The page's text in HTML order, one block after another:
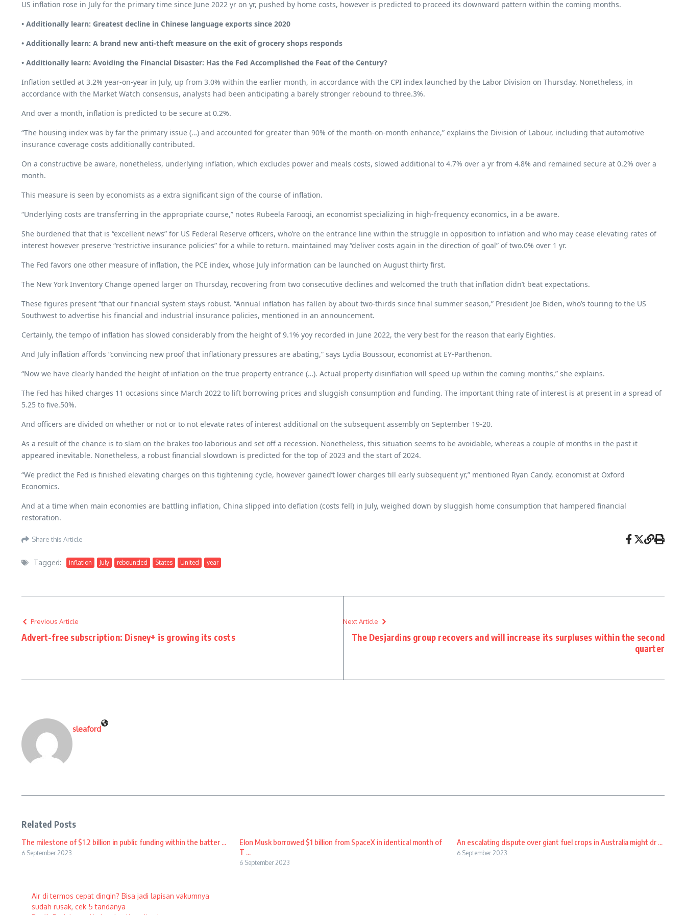
US inflation rose in July for the primary time since June 2022 yr on yr, pushed by home costs, however is predicted to proceed its downward pattern within the coming months.
• Additionally learn: Greatest decline in Chinese language exports since 2020
• Additionally learn: A brand new anti-theft measure on the exit of grocery shops responds
• Additionally learn: Avoiding the Financial Disaster: Has the Fed Accomplished the Feat of the Century?
Inflation settled at 3.2% year-on-year in July, up from 3.0% within the earlier month, in accordance with the CPI index launched by the Labor Division on Thursday. Nonetheless, in
accordance with the Market Watch consensus, analysts had been anticipating a barely stronger rebound to three.3%.
And over a month, inflation is predicted to be secure at 0.2%.
“The housing index was by far the primary issue (…) and accounted for greater than 90% of the month-on-month enhance,” explains the Division of Labour, including that automotive
insurance coverage costs additionally contributed.
On a constructive be aware, nonetheless, underlying inflation, which excludes power and meals costs, slowed additional to 4.7% over a yr from 4.8% and remained secure at 0.2% over a
month.
This measure is seen by economists as a extra significant sign of the course of inflation.
“Underlying costs are transferring in the appropriate course,” notes Rubeela Farooqi, an economist specializing in high-frequency economics, in a be aware.
She burdened that that is “excellent news” for US Federal Reserve officers, who’re on the entrance line within the struggle in opposition to inflation and who may cease elevating rates of
interest however preserve “restrictive insurance policies” for a while to return. maintained may “deliver costs again in the direction of goal” of two.0% over 1 yr.
The Fed favors one other measure of inflation, the PCE index, whose July information can be launched on August thirty first.
The New York Inventory Change opened larger on Thursday, recovering from two consecutive declines and welcomed the truth that inflation didn’t beat expectations.
These figures present “that our financial system stays robust. “Annual inflation has fallen by about two-thirds since final summer season,” President Joe Biden, who’s touring to the US
Southwest to advertise his financial and industrial insurance policies, mentioned in an announcement.
Certainly, the tempo of inflation has slowed considerably from the height of 9.1% yoy recorded in June 2022, the very best for the reason that early Eighties.
And July inflation affords “convincing new proof that inflationary pressures are abating,” says Lydia Boussour, economist at EY-Parthenon.
“Now we have clearly handed the height of inflation on the true property entrance (…). Actual property disinflation will speed up within the coming months,” she explains.
The Fed has hiked charges 11 occasions since March 2022 to lift borrowing prices and sluggish consumption and funding. The important thing rate of interest is at present in a spread of
5.25 to five.50%.
And officers are divided on whether or not or to not elevate rates of interest additional on the subsequent assembly on September 19-20.
As a result of the chance is to slam on the brakes too laborious and set off a recession. Nonetheless, this situation seems to be avoidable, whereas a couple of months in the past it
appeared inevitable. Nonetheless, a robust financial slowdown is predicted for the top of 2023 and the start of 2024.
“We predict the Fed is finished elevating charges on this tightening cycle, however gained’t lower charges till early subsequent yr,” mentioned Ryan Candy, economist at Oxford
Economics.
And at a time when main economies are battling inflation, China slipped into deflation (costs fell) in July, weighed down by sluggish home consumption that hampered financial
restoration.
Share this Article
Tagged: inflation July rebounded States United year
Previous Article
Advert-free subscription: Disney+ is growing its costs
Next Article
The Desjardins group recovers and will increase its surpluses within the second
quarter
sleaford
Related Posts
The milestone of $1.2 billion in public funding within the batter ...
6 September 2023
Elon Musk borrowed $1 billion from SpaceX in identical month of
T ...
6 September 2023
An escalating dispute over giant fuel crops in Australia might dr ...
6 September 2023
Air di termos cepat dingin? Bisa jadi lapisan vakumnya
sudah rusak, cek 5 tandanya